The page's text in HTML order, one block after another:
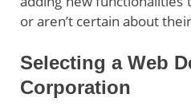
or aren’t certain about
Selecting a Web
Corporation